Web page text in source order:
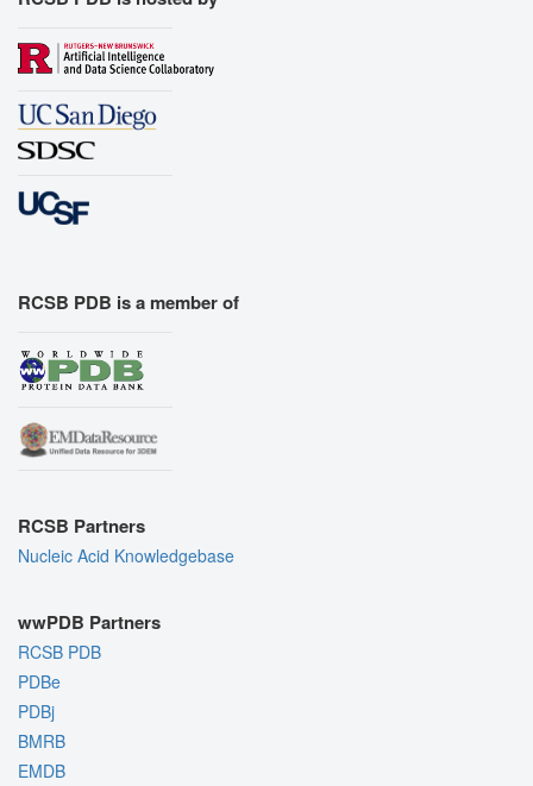
RCSB PDB is a member of
RCSB Partners
Nucleic Acid Knowledgebase
wwPDB Partners
RCSB PDB
PDBe
PDBj
BMRB
EMDB